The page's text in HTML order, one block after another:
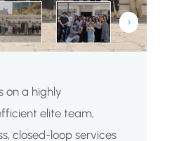
on a highly
elite team,
closed-loop services